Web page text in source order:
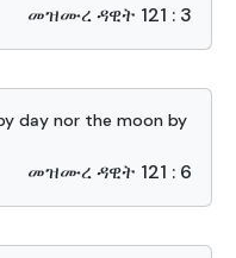
መዝሙረ ዳዊት 121 : 3
day nor the moon by
መዝሙረ ዳዊት 121 : 6